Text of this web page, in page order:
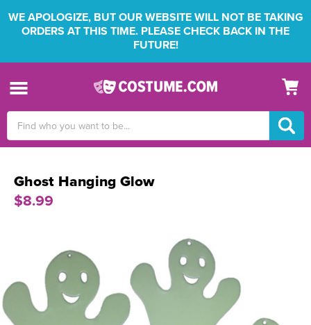
WE APOLOGIZE, BUT OUR WEBSITE WILL NOT BE TAKING
ORDERS AT THIS TIME. PLEASE CHECK BACK IN THE
FUTURE!
Keyword:
Ghost Hanging Glow
$8.99